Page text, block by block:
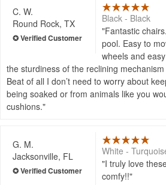
C. W.
Round Rock, TX
Black - Black
Fantastic
pool. Easy to
wheels and
the sturdiness of the reclining
Beat of all I don’t need to worry about
being soaked or from animals like you
cushions.
G. M.
Jacksonville, FL
White -
I truly love
comfy!!